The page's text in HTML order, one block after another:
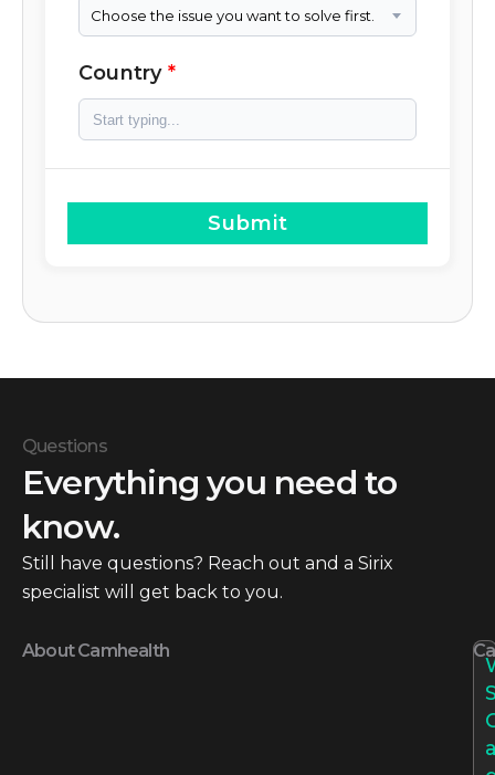
Choose the issue you want to solve first.
Country
Submit
Questions
Everything you need to
know.
Still have questions? Reach out and a Sirix
specialist will get back to you.
About Camhealth